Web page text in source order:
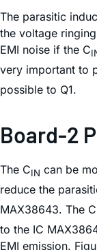
The parasitic
the voltage
EMI noise if the C
very important to
possible to Q1.
Board-2
The CIN can be
reduce the
MAX38643. The C
to the IC
EMI emission.